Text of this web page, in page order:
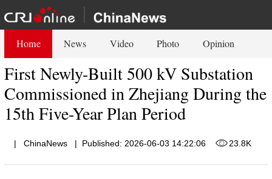
Home News Video Photo Opinion
First Newly-Built 500 kV Substation
Commissioned in Zhejiang During the
15th Five-Year Plan Period
| ChinaNews | Published: 2026-06-03 14:22:06 23.8K